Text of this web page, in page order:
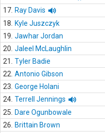
17. Ray Davis
18.
Kyle Juszczyk
19. Jawhar Jordan
20. Jaleel McLaughlin
21.
Tyler Badie
22. Antonio Gibson
23. George Holani
24. Terrell Jennings
25.
Dare Ogunbowale
26.
Brittain Brown